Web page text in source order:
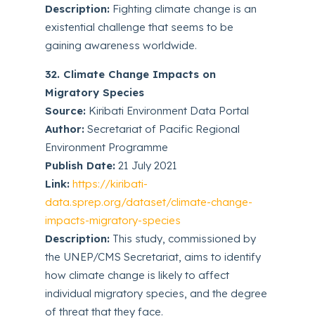
Description: Fighting climate change is an
existential challenge that seems to be
gaining awareness worldwide.
32. Climate Change Impacts on
Migratory Species
Source: Kiribati Environment Data Portal
Author: Secretariat of Pacific Regional
Environment Programme
Publish Date: 21 July 2021
Link: https://kiribati-
data.sprep.org/dataset/climate-change-
impacts-migratory-species
Description: This study, commissioned by
the UNEP/CMS Secretariat, aims to identify
how climate change is likely to affect
individual migratory species, and the degree
of threat that they face.